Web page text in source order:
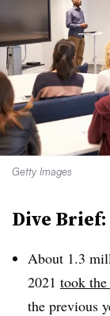
Getty Images
Dive Brief:
About 1.3
2021 took
the previous